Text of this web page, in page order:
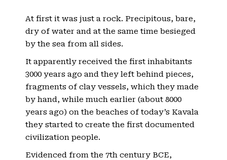
At first it was just a rock. Precipitous, bare,
dry of water and at the same time besieged
by the sea from all sides.
It apparently received the first inhabitants
3000 years ago and they left behind pieces,
fragments of clay vessels, which they made
by hand, while much earlier (about 8000
years ago) on the beaches of today’s Kavala
they started to create the first documented
civilization people.
Evidenced from the 7th century BCE,